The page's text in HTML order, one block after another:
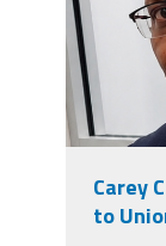
Member
Carey
to